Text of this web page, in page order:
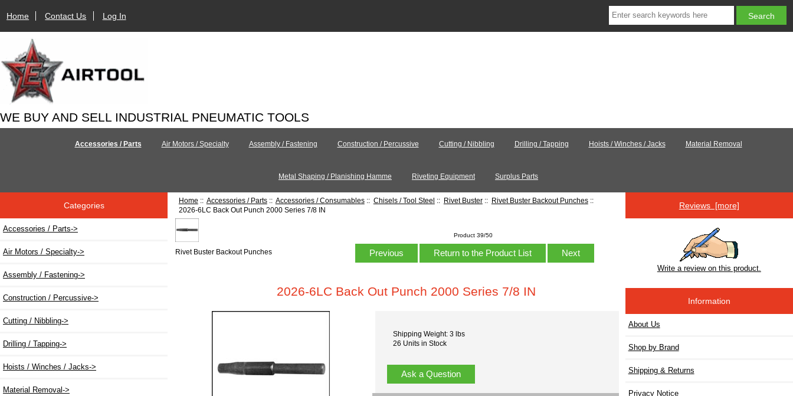
Home Contact Us Log In
WE BUY AND SELL INDUSTRIAL PNEUMATIC TOOLS
Accessories / Parts Air Motors / Specialty Assembly / Fastening Construction / Percussive Cutting / Nibbling Drilling / Tapping Hoists / Winches / Jacks Material Removal
Metal Shaping / Planishing Hamme Riveting Equipment Surplus Parts
Categories
Accessories / Parts->
Air Motors / Specialty->
Assembly / Fastening->
Construction / Percussive->
Cutting / Nibbling->
Drilling / Tapping->
Hoists / Winches / Jacks->
Material Removal->
Home :: Accessories / Parts:: Accessories / Consumables:: Chisels / Tool Steel :: Rivet Buster:: Rivet Buster Backout Punches::
2026-6LC Back Out Punch 2000 Series 7/8 IN
Rivet Buster Backout Punches
Product 39/50
Previous Return to the Product List Next
2026-6LC Back Out Punch 2000 Series 7/8 IN
Shipping Weight: 3 lbs
26 Units in Stock
Ask a Question
Reviews [more]
Write a review on this product.
Information
About Us
Shop by Brand
Shipping & Returns
Privacy Notice